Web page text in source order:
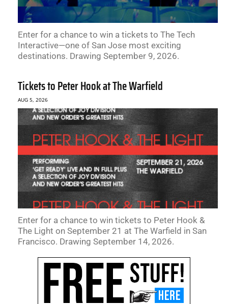
Enter for a chance to win a tickets to The Tech
Interactive—one of San Jose most exciting
destinations. Drawing September 9, 2026.
Tickets to Peter Hook at The Warfield
AUG 5, 2026
Enter for a chance to win tickets to Peter Hook &
The Light on September 21 at The Warfield in San
Francisco. Drawing September 14, 2026.